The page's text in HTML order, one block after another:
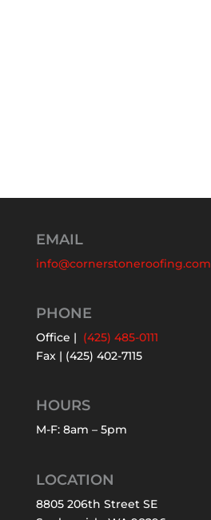
EMAIL
info@cornerstoneroofing.com
PHONE
Office | (425) 485-0111
Fax | (425) 402-7115
HOURS
M-F: 8am – 5pm
LOCATION
8805 206th Street SE